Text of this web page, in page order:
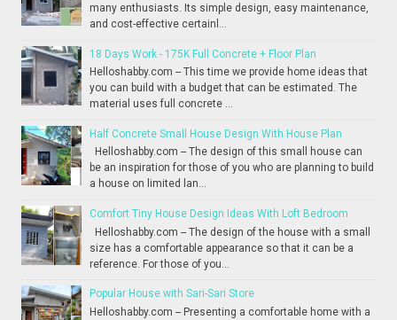
many enthusiasts. Its simple design, easy maintenance,
and cost-effective certainl...
18 Days Work - 175K Full Concrete + Floor Plan
Helloshabby.com -- This time we provide home ideas that
you can build with a budget that can be estimated. The
material uses full concrete ...
Half Concrete Small House Design With House Plan
Helloshabby.com -- The design of this small house can
be an inspiration for those of you who are planning to build
a house on limited lan...
Comfort Tiny House Design Ideas With Loft Bedroom
Helloshabby.com -- The design of the house with a small
size has a comfortable appearance so that it can be a
reference. For those of you...
Popular House with Sari-Sari Store
Helloshabby.com -- Presenting a comfortable home with a